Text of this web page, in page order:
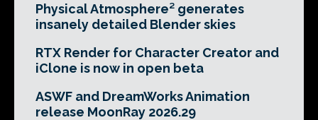
Physical Atmosphere² generates
insanely detailed Blender skies
RTX Render for Character Creator and
iClone is now in open beta
ASWF and DreamWorks Animation
release MoonRay 2026.29